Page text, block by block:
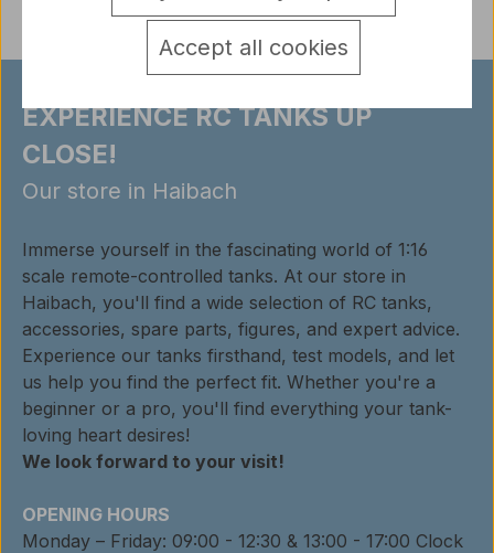
EXPERIENCE RC TANKS UP
CLOSE!
Our store in Haibach
Immerse yourself in the fascinating world of 1:16
scale remote-controlled tanks. At our store in
Haibach, you'll find a wide selection of RC tanks,
accessories, spare parts, figures, and expert advice.
Experience our tanks firsthand, test models, and let
us help you find the perfect fit. Whether you're a
beginner or a pro, you'll find everything your tank-
loving heart desires!
We look forward to your visit!
OPENING HOURS
Monday – Friday: 09:00 - 12:30 & 13:00 - 17:00 Clock
Accept all cookies